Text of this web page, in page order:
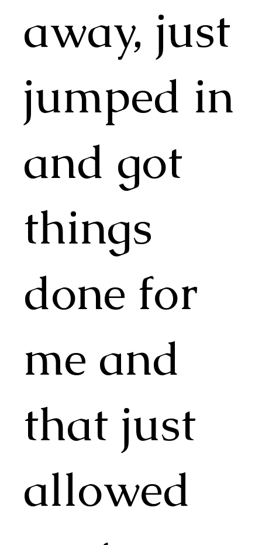
away, just
jumped in
and got
things
done for
me and
that just
allowed